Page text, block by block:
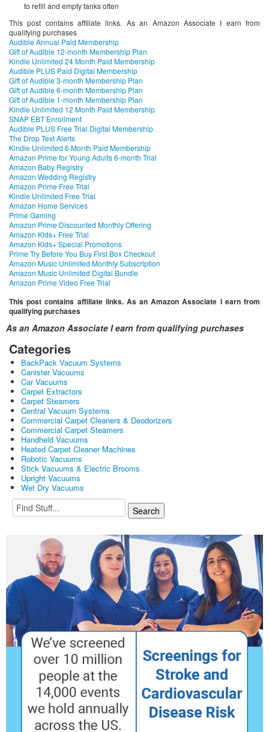
to refill and empty tanks often
This post contains affiliate links. As an Amazon Associate I earn from
qualifying purchases
Audible Annual Paid Membership
Gift of Audible 12-month Membership Plan
Kindle Unlimited 24 Month Paid Membership
Audible PLUS Paid Digital Membership
Gift of Audible 3-month Membership Plan
Gift of Audible 6-month Membership Plan
Gift of Audible 1-month Membership Plan
Kindle Unlimited 12 Month Paid Membership
SNAP EBT Enrollment
Audible PLUS Free Trial Digital Membership
The Drop Text Alerts
Kindle Unlimited 6 Month Paid Membership
Amazon Prime for Young Adults 6-month Trial
Amazon Baby Registry
Amazon Wedding Registry
Amazon Prime Free Trial
Kindle Unlimited Free Trial
Amazon Home Services
Prime Gaming
Amazon Prime Discounted Monthly Offering
Amazon Kids+ Free Trial
Amazon Kids+ Special Promotions
Prime Try Before You Buy First Box Checkout
Amazon Music Unlimited Monthly Subscription
Amazon Music Unlimited Digital Bundle
Amazon Prime Video Free Trial
This post contains affiliate links. As an Amazon Associate I earn from
qualifying purchases
As an Amazon Associate I earn from qualifying purchases
Categories
BackPack Vacuum Systems
Canister Vacuums
Car Vacuums
Carpet Extractors
Carpet Steamers
Central Vacuum Systems
Commercial Carpet Cleaners & Deodorizers
Commercial Carpet Steamers
Handheld Vacuums
Heated Carpet Cleaner Machines
Robotic Vacuums
Stick Vacuums & Electric Brooms
Upright Vacuums
Wet Dry Vacuums